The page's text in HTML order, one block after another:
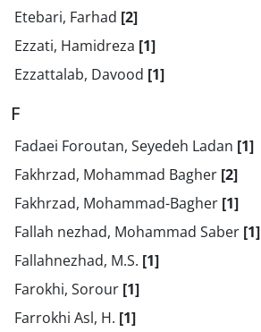
Etebari, Farhad [2]
Ezzati, Hamidreza [1]
Ezzattalab, Davood [1]
F
Fadaei Foroutan, Seyedeh Ladan [1]
Fakhrzad, Mohammad Bagher [2]
Fakhrzad, Mohammad-Bagher [1]
Fallah nezhad, Mohammad Saber [1]
Fallahnezhad, M.S. [1]
Farokhi, Sorour [1]
Farrokhi Asl, H. [1]